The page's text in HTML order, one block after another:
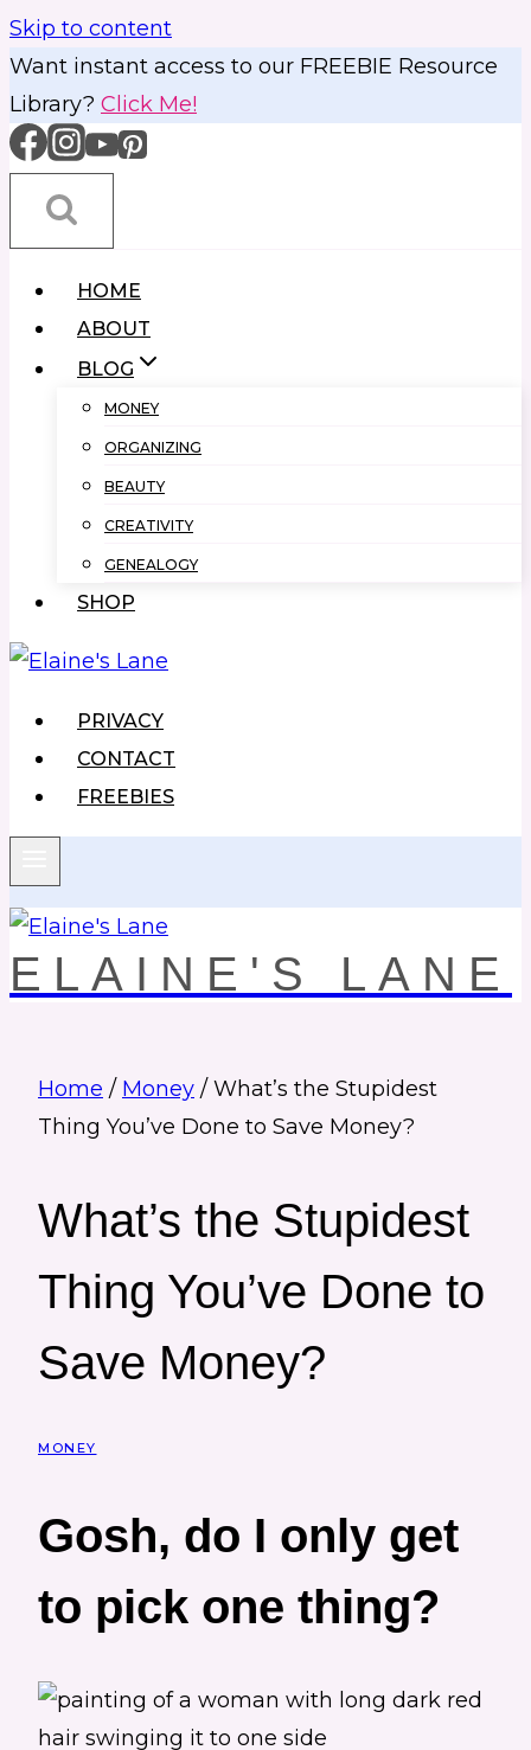
Skip to content
Want instant access to our FREEBIE Resource
Library? Click Me!
HOME
ABOUT
BLOG
MONEY
ORGANIZING
BEAUTY
CREATIVITY
GENEALOGY
SHOP
PRIVACY
CONTACT
FREEBIES
ELAINE'S LANE
Home / Money / What’s the Stupidest
Thing You’ve Done to Save Money?
What’s the Stupidest
Thing You’ve Done to
Save Money?
MONEY
Gosh, do I only get
to pick one thing?